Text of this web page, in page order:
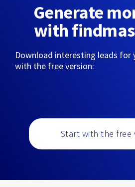
Generate
with
Download interesting leads for
with the free version:
Start with the free